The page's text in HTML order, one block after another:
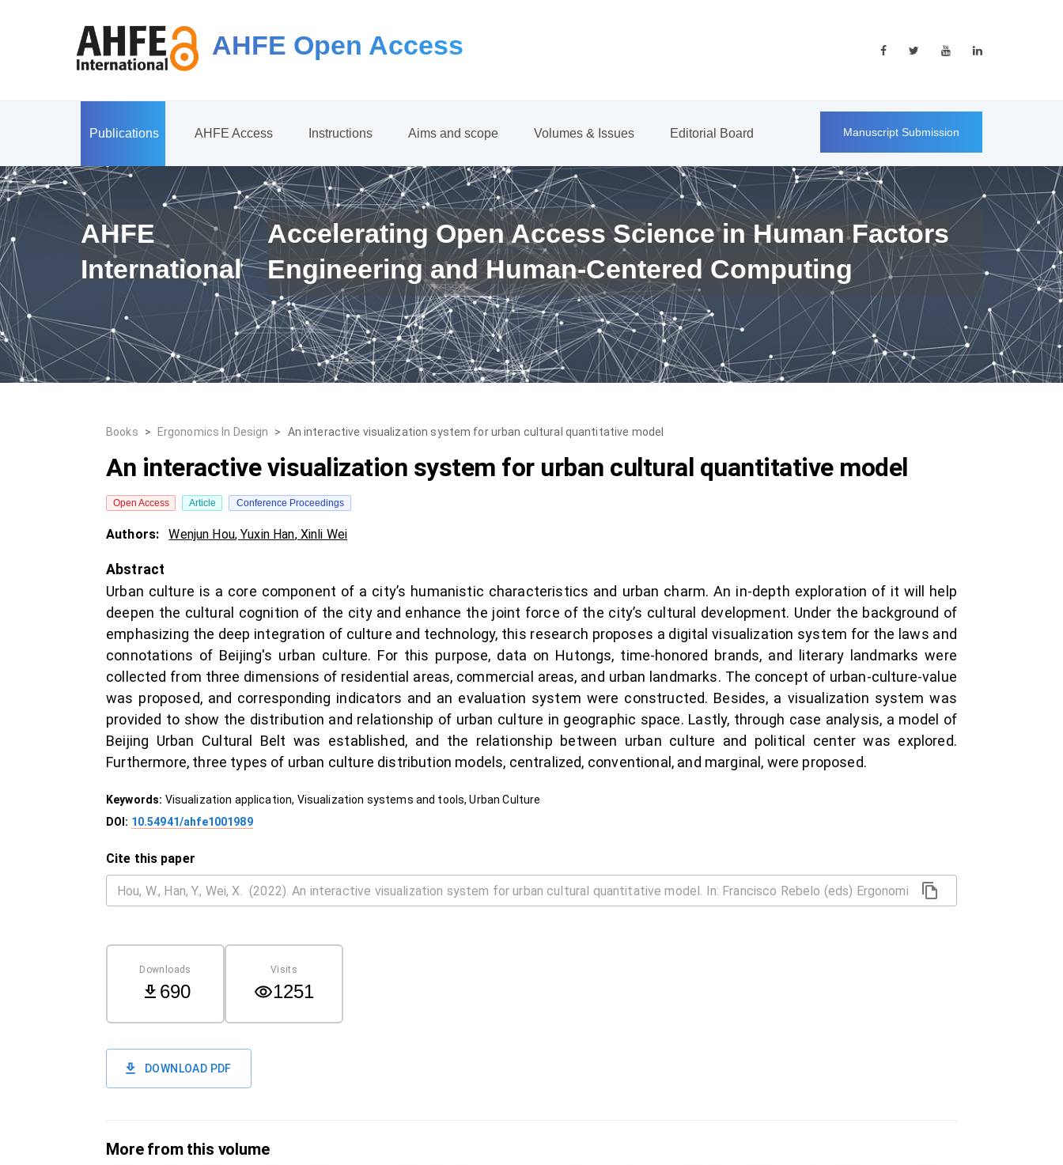
AHFE Open Access
Publications AHFE Access Instructions Aims and scope Volumes & Issues Editorial Board Manuscript Submission
AHFE
International
Accelerating Open Access Science in Human Factors
Engineering and Human-Centered Computing
Books > Ergonomics In Design > An interactive visualization system for urban cultural quantitative model
An interactive visualization system for urban cultural quantitative model
Open Access Article Conference Proceedings
Authors: Wenjun Hou,Yuxin Han, Xinli Wei
Abstract
Urban culture is a core component of a city’s humanistic characteristics and urban charm. An in-depth exploration of it will help
deepen the cultural cognition of the city and enhance the joint force of the city’s cultural development. Under the background of
emphasizing the deep integration of culture and technology, this research proposes a digital visualization system for the laws and
connotations of Beijing's urban culture. For this purpose, data on Hutongs, time-honored brands, and literary landmarks were
collected from three dimensions of residential areas, commercial areas, and urban landmarks. The concept of urban-culture-value
was proposed, and corresponding indicators and an evaluation system were constructed. Besides, a visualization system was
provided to show the distribution and relationship of urban culture in geographic space. Lastly, through case analysis, a model of
Beijing Urban Cultural Belt was established, and the relationship between urban culture and political center was explored.
Furthermore, three types of urban culture distribution models, centralized, conventional, and marginal, were proposed.
Keywords: Visualization application, Visualization systems and tools, Urban Culture
DOI: 10.54941/ahfe1001989
Cite this paper
Downloads
690
Visits
1251
DOWNLOAD PDF
More from this volume